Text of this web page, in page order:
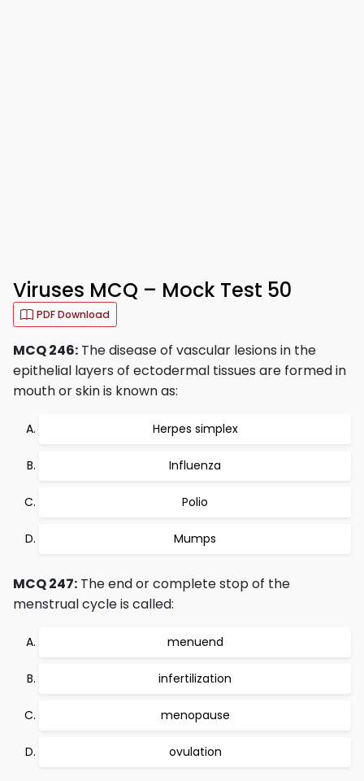
Viruses MCQ – Mock Test 50
PDF Download
MCQ 246: The disease of vascular lesions in the
epithelial layers of ectodermal tissues are formed in
mouth or skin is known as:
Herpes simplex
Influenza
Polio
Mumps
MCQ 247: The end or complete stop of the
menstrual cycle is called:
menuend
infertilization
menopause
ovulation